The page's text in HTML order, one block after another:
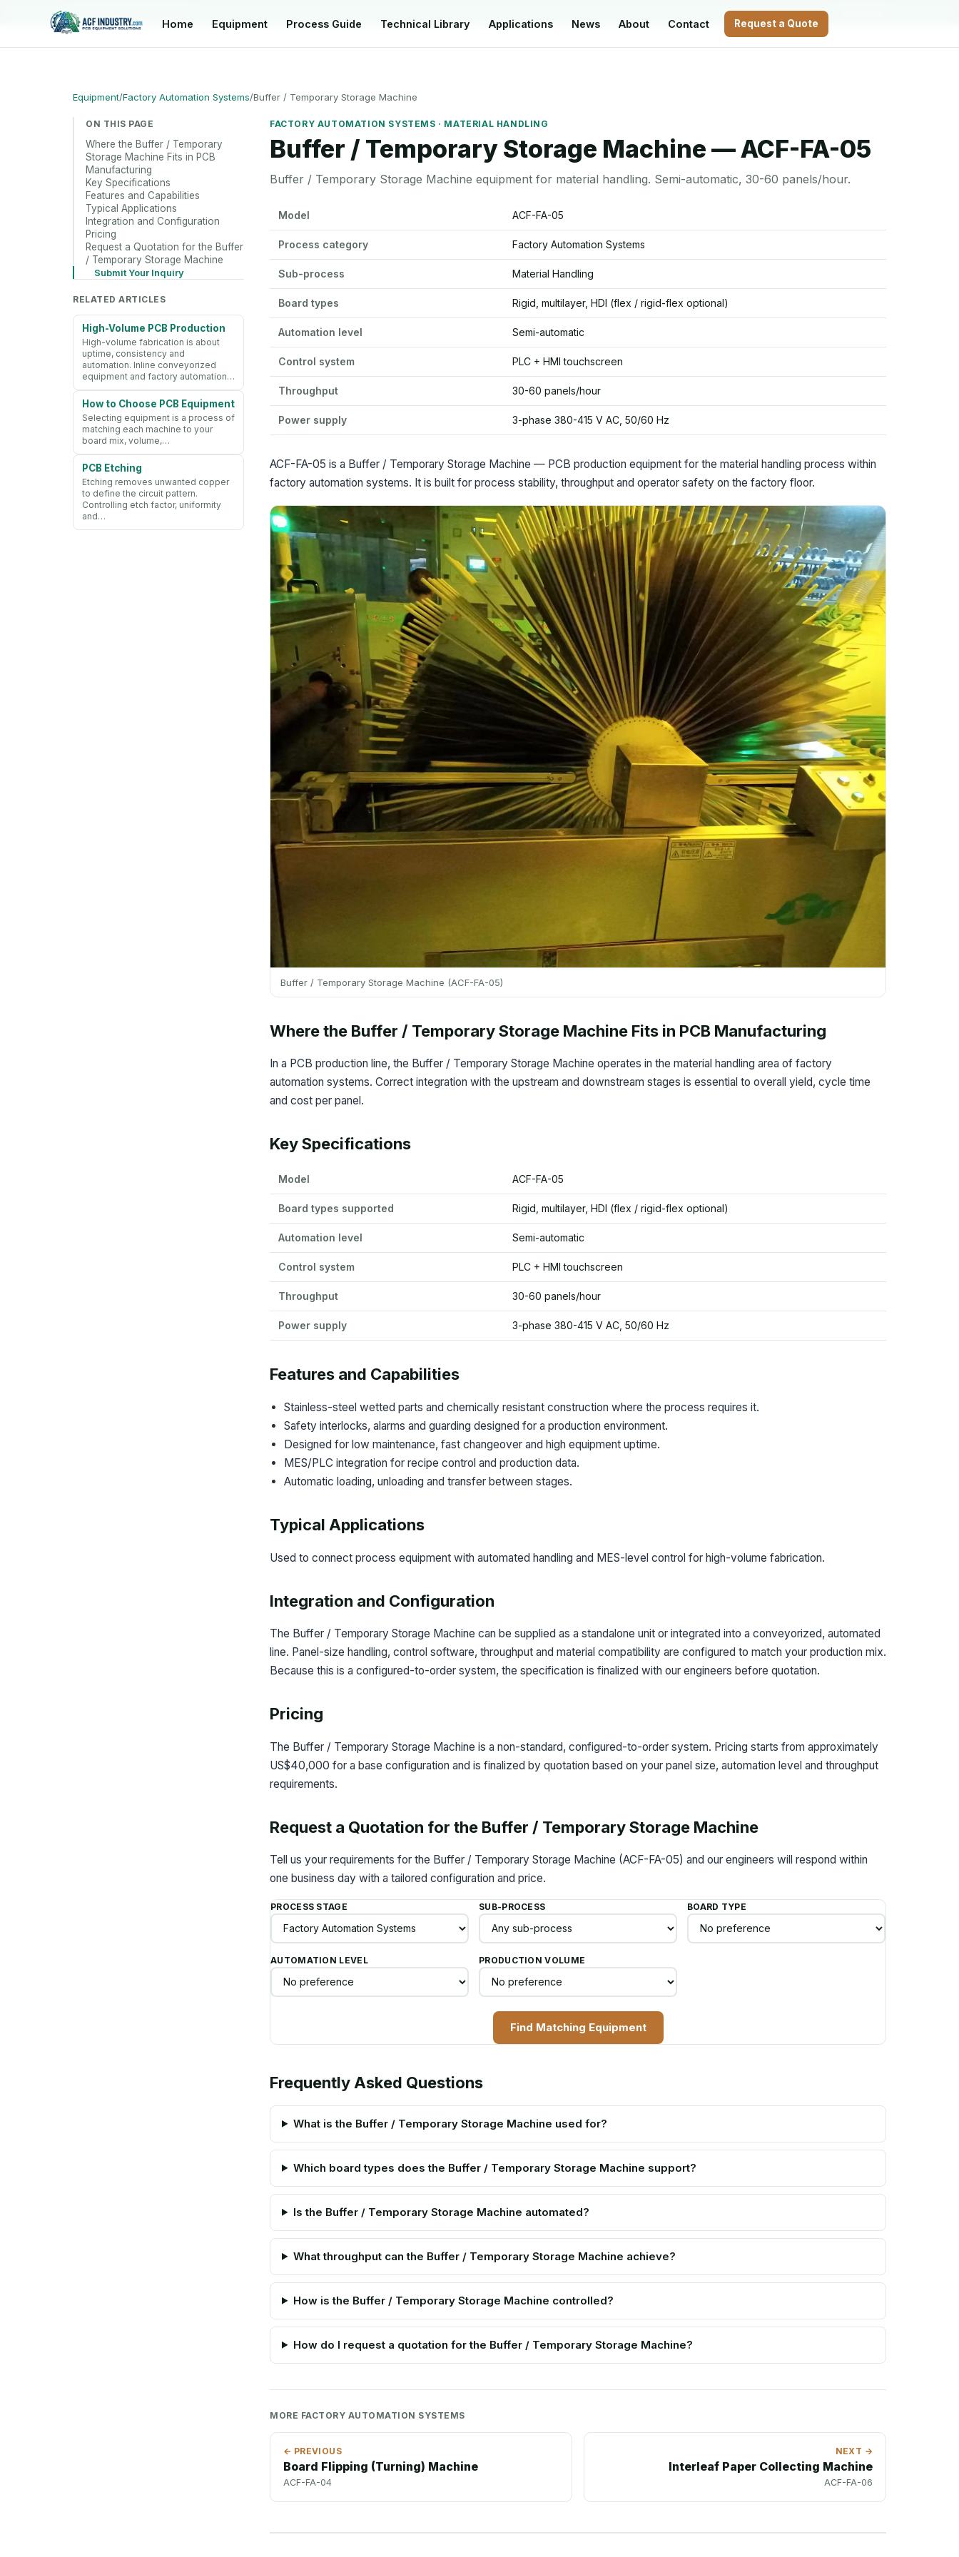
manager@acfindustry.com
Home Equipment Process Guide Technical Library Applications News About Contact Request a Quote
Equipment/Factory Automation Systems/Buffer / Temporary Storage Machine
ON THIS PAGE
Where the Buffer / Temporary
Storage Machine Fits in PCB
Manufacturing
Key Specifications
Features and Capabilities
Typical Applications
Integration and Configuration
Pricing
Request a Quotation for the Buffer
/ Temporary Storage Machine
Submit Your Inquiry
RELATED ARTICLES
High-Volume PCB Production
High-volume fabrication is about
uptime, consistency and
automation. Inline conveyorized
equipment and factory automation…
How to Choose PCB Equipment
Selecting equipment is a process of
matching each machine to your
board mix, volume,…
PCB Etching
Etching removes unwanted copper
to define the circuit pattern.
Controlling etch factor, uniformity
and…
FACTORY AUTOMATION SYSTEMS · MATERIAL HANDLING
Buffer / Temporary Storage Machine — ACF-FA-05
Buffer / Temporary Storage Machine equipment for material handling. Semi-automatic, 30-60 panels/hour.
Model ACF-FA-05
Process category Factory Automation Systems
Sub-process Material Handling
Board types Rigid, multilayer, HDI (flex / rigid-flex optional)
Automation level Semi-automatic
Control system PLC + HMI touchscreen
Throughput 30-60 panels/hour
Power supply 3-phase 380-415 V AC, 50/60 Hz
ACF-FA-05 is a Buffer / Temporary Storage Machine — PCB production equipment for the material handling process within
factory automation systems. It is built for process stability, throughput and operator safety on the factory floor.
Buffer / Temporary Storage Machine (ACF-FA-05)
Where the Buffer / Temporary Storage Machine Fits in PCB Manufacturing
In a PCB production line, the Buffer / Temporary Storage Machine operates in the material handling area of factory
automation systems. Correct integration with the upstream and downstream stages is essential to overall yield, cycle time
and cost per panel.
Key Specifications
Model ACF-FA-05
Board types supported Rigid, multilayer, HDI (flex / rigid-flex optional)
Automation level Semi-automatic
Control system PLC + HMI touchscreen
Throughput 30-60 panels/hour
Power supply 3-phase 380-415 V AC, 50/60 Hz
Features and Capabilities
Stainless-steel wetted parts and chemically resistant construction where the process requires it.
Safety interlocks, alarms and guarding designed for a production environment.
Designed for low maintenance, fast changeover and high equipment uptime.
MES/PLC integration for recipe control and production data.
Automatic loading, unloading and transfer between stages.
Typical Applications
Used to connect process equipment with automated handling and MES-level control for high-volume fabrication.
Integration and Configuration
The Buffer / Temporary Storage Machine can be supplied as a standalone unit or integrated into a conveyorized, automated
line. Panel-size handling, control software, throughput and material compatibility are configured to match your production mix.
Because this is a configured-to-order system, the specification is finalized with our engineers before quotation.
Pricing
The Buffer / Temporary Storage Machine is a non-standard, configured-to-order system. Pricing starts from approximately
US$40,000 for a base configuration and is finalized by quotation based on your panel size, automation level and throughput
requirements.
Request a Quotation for the Buffer / Temporary Storage Machine
Tell us your requirements for the Buffer / Temporary Storage Machine (ACF-FA-05) and our engineers will respond within
one business day with a tailored configuration and price.
PROCESS STAGE SUB-PROCESS BOARD TYPE
AUTOMATION LEVEL PRODUCTION VOLUME
Find Matching Equipment
Frequently Asked Questions
What is the Buffer / Temporary Storage Machine used for?
Which board types does the Buffer / Temporary Storage Machine support?
Is the Buffer / Temporary Storage Machine automated?
What throughput can the Buffer / Temporary Storage Machine achieve?
How is the Buffer / Temporary Storage Machine controlled?
How do I request a quotation for the Buffer / Temporary Storage Machine?
MORE FACTORY AUTOMATION SYSTEMS
← PREVIOUS
Board Flipping (Turning) Machine
ACF-FA-04
NEXT →
Interleaf Paper Collecting Machine
ACF-FA-06